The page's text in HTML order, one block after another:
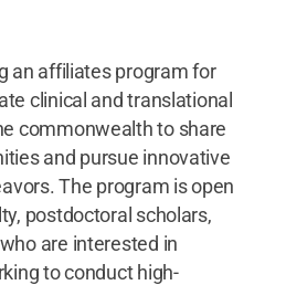
an affiliates program for
clinical and translational
commonwealth to share
and pursue innovative
The program is open
postdoctoral scholars,
are interested in
to conduct high-